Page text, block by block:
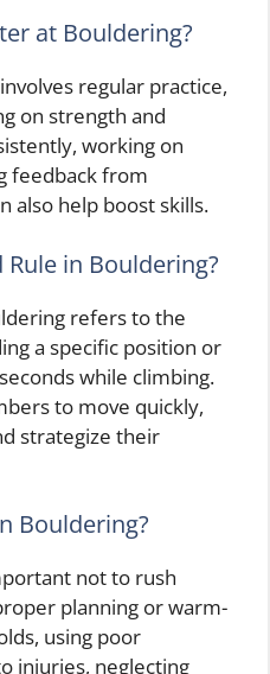
at Bouldering?
regular practice,
on strength and
working on
feedback from
also help boost skills.
in Bouldering?
refers to the
a specific position or
while climbing.
to move quickly,
strategize their
Bouldering?
not to rush
planning or warm-
using poor
injuries, neglecting